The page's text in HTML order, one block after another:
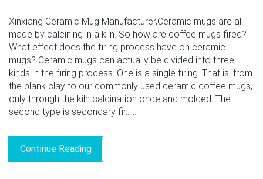
Xinxiang Ceramic Mug Manufacturer,Ceramic mugs are all
made by calcining in a kiln. So how are coffee mugs fired?
What effect does the firing process have on ceramic
mugs? Ceramic mugs can actually be divided into three
kinds in the firing process. One is a single firing. That is, from
the blank clay to our commonly used ceramic coffee mugs,
only through the kiln calcination once and molded. The
second type is secondary fir......
Continue Reading